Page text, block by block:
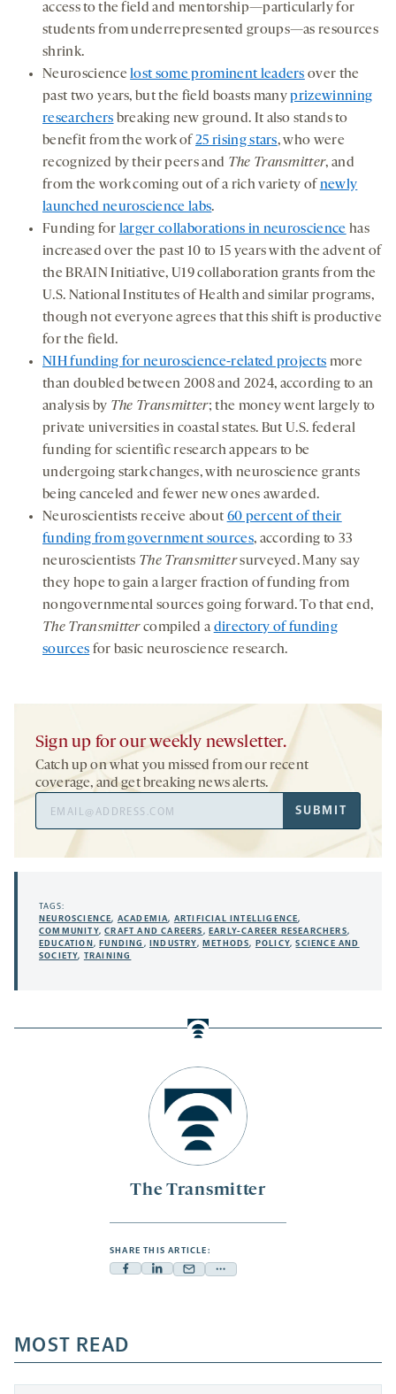
The Transmitter
SHARE THIS ARTICLE:
Facebook
a
new
tab
Linkedin
new
tab
Mail
new
tab
Share
a
new
access to the field and mentorship—particularly for
students from underrepresented groups—as resources
shrink.
Neurosciencelost some prominent leaders over the
past two years, but the field boasts manyprizewinning
researchers breaking new ground. It also stands to
benefit from the work of25 rising stars, who were
recognized by their peers and The Transmitter, and
from the work coming out of a rich variety of newly
launched neuroscience labs.
Funding for larger collaborations in neuroscience has
increased over the past 10 to 15 years with the advent of
the BRAIN Initiative, U19 collaboration grants from the
U.S. National Institutes of Health and similar programs,
though not everyone agrees that this shift is productive
for the field.
NIH funding for neuroscience-related projects more
than doubled between 2008 and 2024, according to an
analysis by The Transmitter; the money went largely to
private universities in coastal states. But U.S. federal
funding for scientific research appears to be
undergoing stark changes, with neuroscience grants
being canceled and fewer new ones awarded.
Neuroscientists receive about 60 percent of their
funding from government sources, according to 33
neuroscientists The Transmittersurveyed. Many say
they hope to gain a larger fraction of funding from
nongovernmental sources going forward. To that end,
The Transmittercompiled a directory of funding
sources for basic neuroscience research.
Sign up for our weekly newsletter.
Catch up on what you missed from our recent
coverage, and get breaking news alerts.
SUBMIT
TAGS:
NEUROSCIENCE, ACADEMIA, ARTIFICIAL INTELLIGENCE,
COMMUNITY,CRAFT AND CAREERS,EARLY-CAREER RESEARCHERS,
EDUCATION,FUNDING ,INDUSTRY,METHODS, POLICY,SCIENCE AND
SOCIETY, TRAINING
MOST READ